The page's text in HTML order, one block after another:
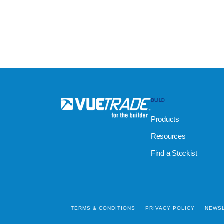
BUILD
Products
Resources
Find a Stockist
TERMS & CONDITIONS PRIVACY POLICY